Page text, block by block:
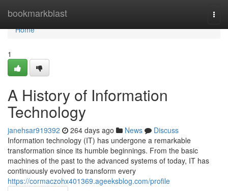
bookmarkblast
Home
Home
1
A History of Information
Technology
janehsar919392 264 days ago News
Discuss
Information technology (IT) has undergone a remarkable
transformation since its humble beginnings. From the basic
machines of the past to the advanced systems of today, IT has
continuously evolved to transform every
https://cormaczohx401369.ageeksblog.com/profile